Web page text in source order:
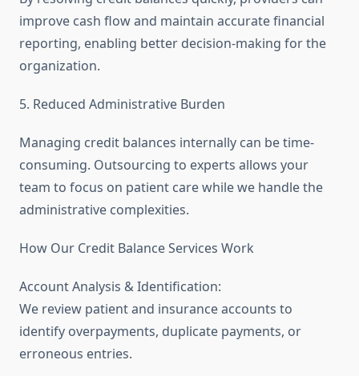
improve cash flow and maintain accurate financial
reporting, enabling better decision-making for the
organization.
5. Reduced Administrative Burden
Managing credit balances internally can be time-
consuming. Outsourcing to experts allows your
team to focus on patient care while we handle the
administrative complexities.
How Our Credit Balance Services Work
Account Analysis & Identification:
We review patient and insurance accounts to
identify overpayments, duplicate payments, or
erroneous entries.